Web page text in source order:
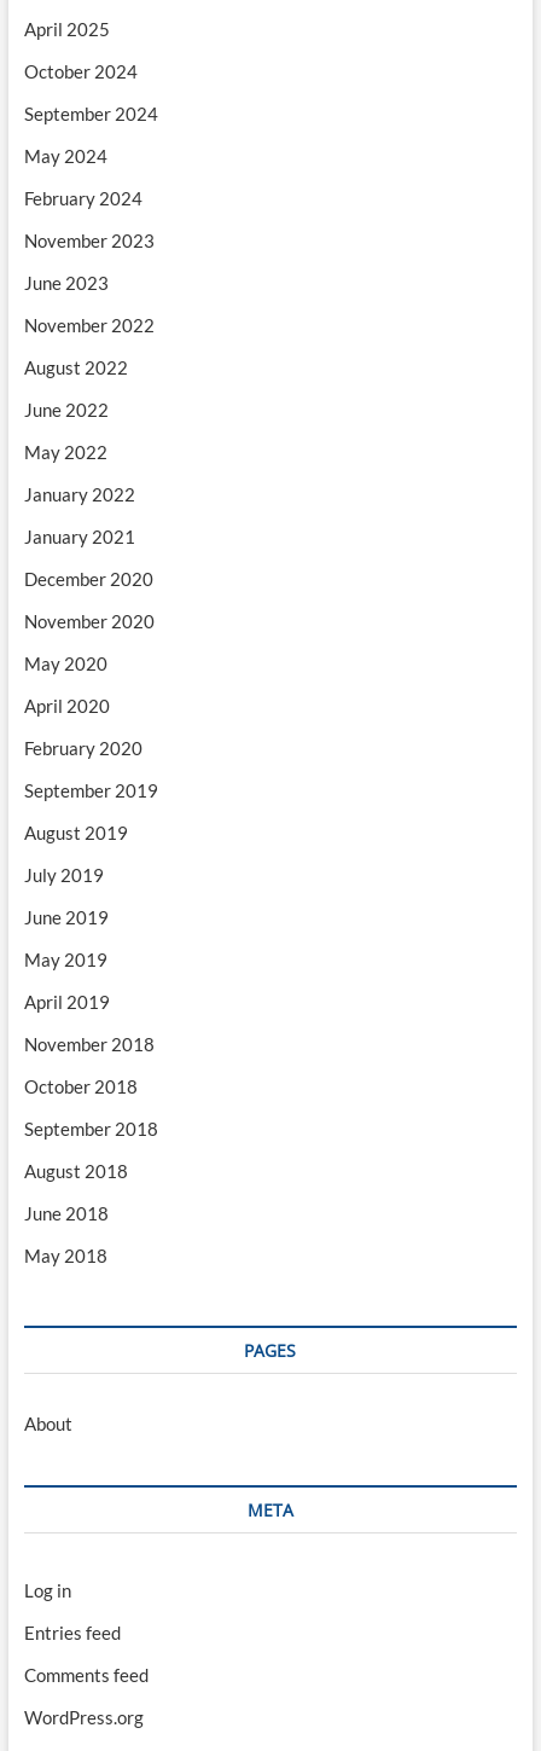
April 2025
October 2024
September 2024
May 2024
February 2024
November 2023
June 2023
November 2022
August 2022
June 2022
May 2022
January 2022
January 2021
December 2020
November 2020
May 2020
April 2020
February 2020
September 2019
August 2019
July 2019
June 2019
May 2019
April 2019
November 2018
October 2018
September 2018
August 2018
June 2018
May 2018
PAGES
About
META
Log in
Entries feed
Comments feed
WordPress.org